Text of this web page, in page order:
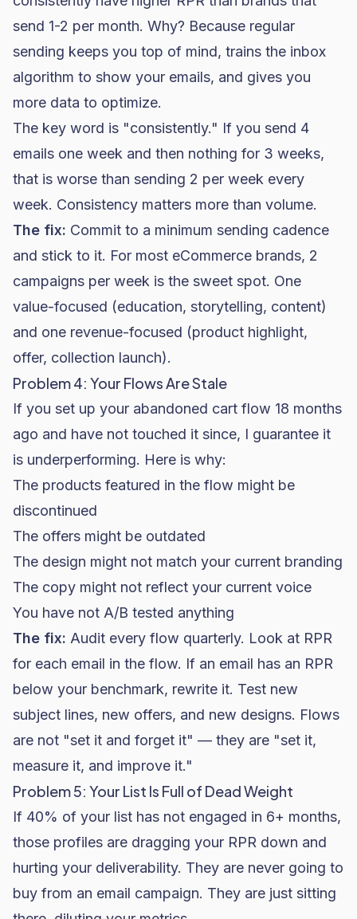
send 1-2 per month. Why? Because regular
sending keeps you top of mind, trains the inbox
algorithm to show your emails, and gives you
more data to optimize.
The key word is "consistently." If you send 4
emails one week and then nothing for 3 weeks,
that is worse than sending 2 per week every
week. Consistency matters more than volume.
The fix: Commit to a minimum sending cadence
and stick to it. For most eCommerce brands, 2
campaigns per week is the sweet spot. One
value-focused (education, storytelling, content)
and one revenue-focused (product highlight,
offer, collection launch).
Problem 4: Your Flows Are Stale
If you set up your abandoned cart flow 18 months
ago and have not touched it since, I guarantee it
is underperforming. Here is why:
The products featured in the flow might be
discontinued
The offers might be outdated
The design might not match your current branding
The copy might not reflect your current voice
You have not A/B tested anything
The fix: Audit every flow quarterly. Look at RPR
for each email in the flow. If an email has an RPR
below your benchmark, rewrite it. Test new
subject lines, new offers, and new designs. Flows
are not "set it and forget it" — they are "set it,
measure it, and improve it."
Problem 5: Your List Is Full of Dead Weight
If 40% of your list has not engaged in 6+ months,
those profiles are dragging your RPR down and
hurting your deliverability. They are never going to
buy from an email campaign. They are just sitting